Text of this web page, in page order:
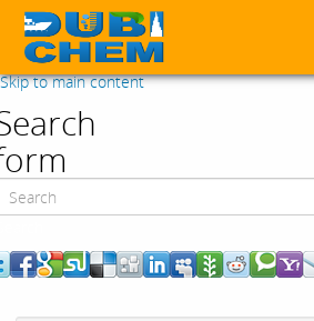
Skip to main content